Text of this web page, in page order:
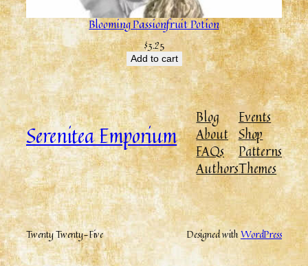
Blooming Passionfruit Potion
$3.25
Add to cart
Serenitea Emporium
Blog
About
FAQs
Authors
Events
Shop
Patterns
Themes
Twenty Twenty-Five Designed withWordPress